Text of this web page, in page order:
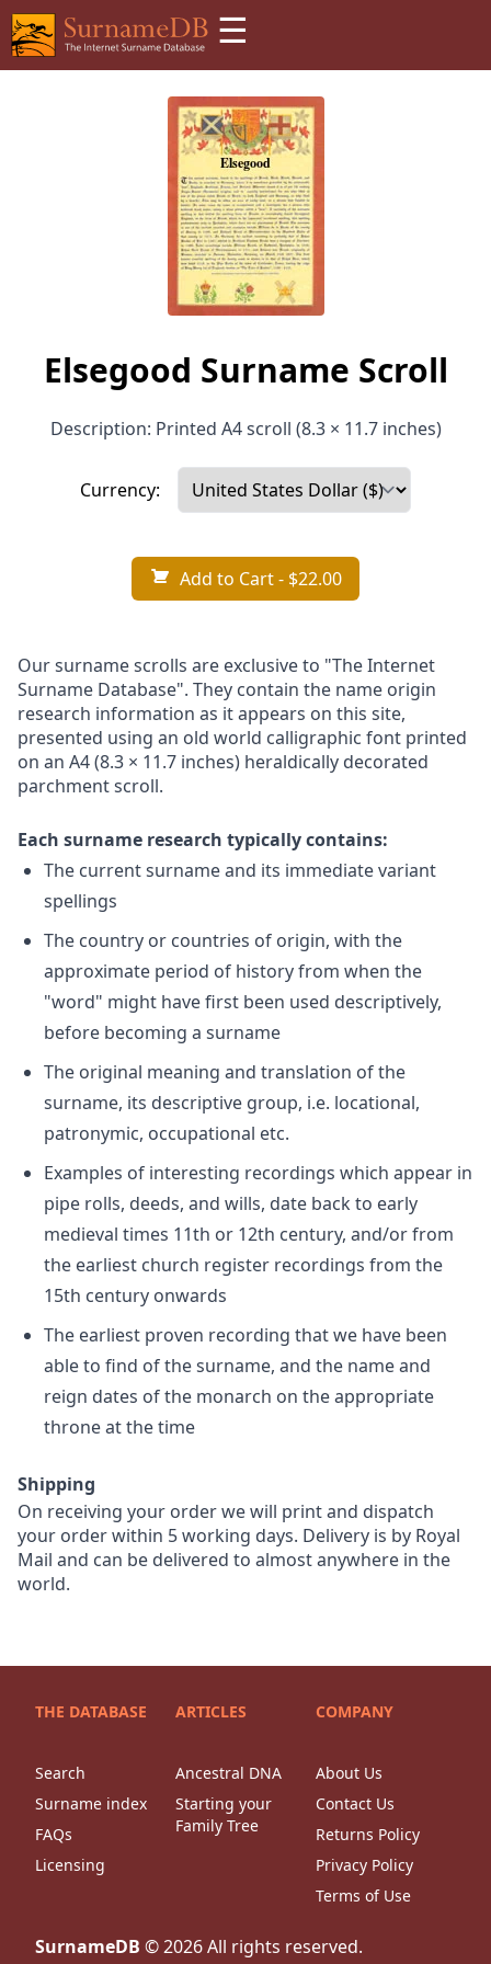
☰
Elsegood Surname Scroll
Description: Printed A4 scroll (8.3 × 11.7 inches)
Currency:
Add to Cart- $22.00
Our surname scrolls are exclusive to "The Internet
Surname Database". They contain the name origin
research information as it appears on this site,
presented using an old world calligraphic font printed
on an A4 (8.3 × 11.7 inches) heraldically decorated
parchment scroll.
Each surname research typically contains:
The current surname and its immediate variant
spellings
The country or countries of origin, with the
approximate period of history from when the
"word" might have first been used descriptively,
before becoming a surname
The original meaning and translation of the
surname, its descriptive group, i.e. locational,
patronymic, occupational etc.
Examples of interesting recordings which appear in
pipe rolls, deeds, and wills, date back to early
medieval times 11th or 12th century, and/or from
the earliest church register recordings from the
15th century onwards
The earliest proven recording that we have been
able to find of the surname, and the name and
reign dates of the monarch on the appropriate
throne at the time
Shipping
On receiving your order we will print and dispatch
your order within 5 working days. Delivery is by Royal
Mail and can be delivered to almost anywhere in the
world.
THE DATABASE
Search
Surname index
FAQs
Licensing
ARTICLES
Ancestral DNA
Starting your
Family Tree
COMPANY
About Us
Contact Us
Returns Policy
Privacy Policy
Terms of Use
SurnameDB ©2026All rights reserved.